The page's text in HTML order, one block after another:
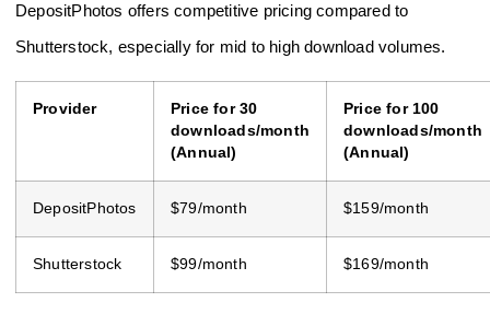
DepositPhotos offers competitive pricing compared to
Shutterstock, especially for mid to high download volumes.
Provider
Price for 30
downloads/month
(Annual)
Price for 100
downloads/month
(Annual)
DepositPhotos $79/month $159/month
Shutterstock $99/month $169/month